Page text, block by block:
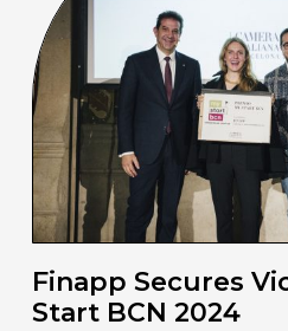
Finapp Secures
Start BCN 2024